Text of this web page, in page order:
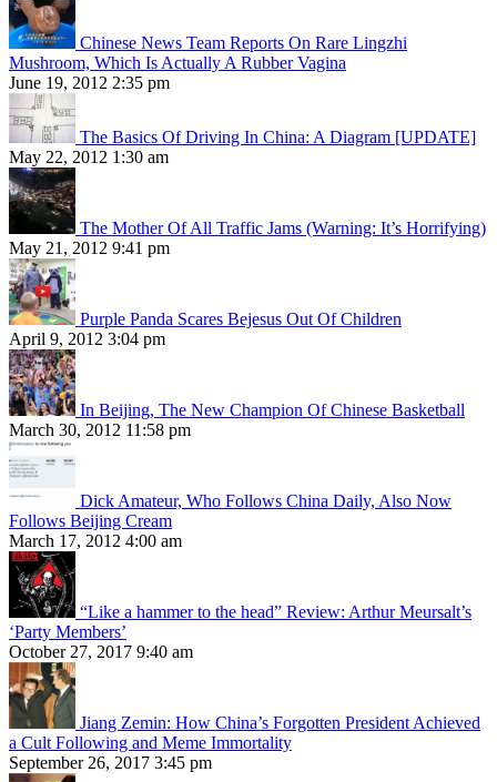
Chinese News Team Reports On Rare Lingzhi
Mushroom, Which Is Actually A Rubber Vagina
June 19, 2012 2:35 pm
The Basics Of Driving In China: A Diagram [UPDATE]
May 22, 2012 1:30 am
The Mother Of All Traffic Jams (Warning: It’s Horrifying)
May 21, 2012 9:41 pm
Purple Panda Scares Bejesus Out Of Children
April 9, 2012 3:04 pm
In Beijing, The New Champion Of Chinese Basketball
March 30, 2012 11:58 pm
Dick Amateur, Who Follows China Daily, Also Now
Follows Beijing Cream
March 17, 2012 4:00 am
“Like a hammer to the head” Review: Arthur Meursalt’s
‘Party Members’
October 27, 2017 9:40 am
Jiang Zemin: How China’s Forgotten President Achieved
a Cult Following and Meme Immortality
September 26, 2017 3:45 pm